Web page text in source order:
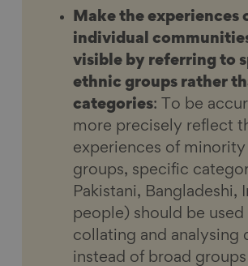
Make the experiences
individual
visible by referring to
ethnic groups rather
categories: To be
more precisely reflect
experiences of
groups, specific
Pakistani, Bangladeshi,
people) should be used
collating and analysing
instead of broad groups